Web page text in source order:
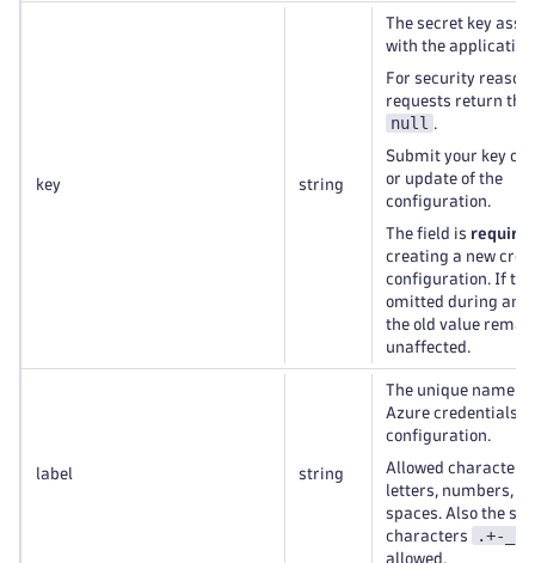
key string
The secret key
with the application
For security
requests return
null .
Submit your key on
or update of the
configuration.
The field is
creating a new
configuration. If
omitted during an
the old value
unaffected.
label string
The unique name
Azure credentials
configuration.
Allowed characters
letters, numbers,
spaces. Also the
characters
.+-_
allowed.